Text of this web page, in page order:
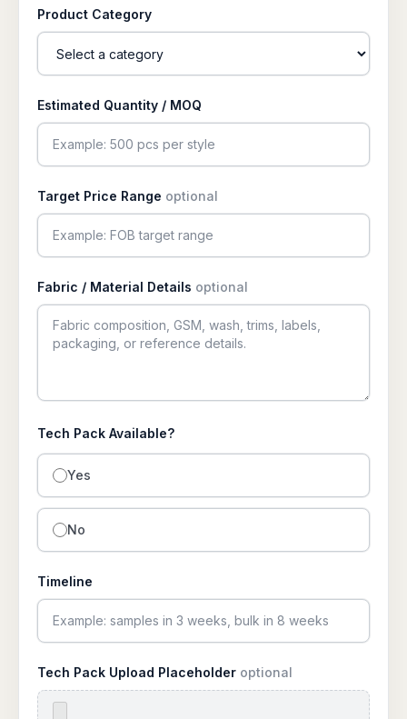
Product Category
Estimated Quantity / MOQ
Target Price Range optional
Fabric / Material Details optional
Tech Pack Available?
Yes
No
Timeline
Tech Pack Upload Placeholder optional